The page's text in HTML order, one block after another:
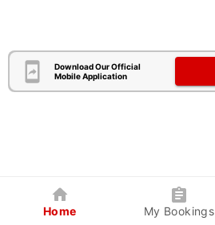
Download Our Official
Mobile Application
Home My Bookings